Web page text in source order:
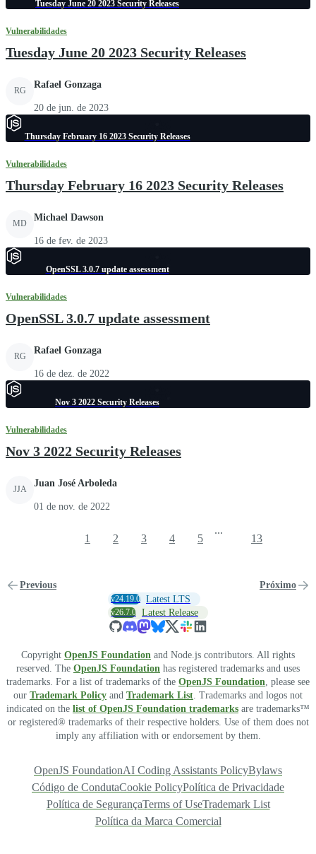
Tuesday June 20 2023 Security Releases
Vulnerabilidades
Tuesday June 20 2023 Security Releases
RG
Rafael Gonzaga
20 de jun. de 2023
Thursday February 16 2023 Security Releases
Vulnerabilidades
Thursday February 16 2023 Security Releases
MD
Michael Dawson
16 de fev. de 2023
OpenSSL 3.0.7 update assessment
Vulnerabilidades
OpenSSL 3.0.7 update assessment
RG
Rafael Gonzaga
16 de dez. de 2022
Nov 3 2022 Security Releases
Vulnerabilidades
Nov 3 2022 Security Releases
JJA
Juan José Arboleda
01 de nov. de 2022
Previous
1 2 3 4 5
...
13
Próximo
v24.19.0 Latest LTS
v26.7.0 Latest Release
Copyright OpenJS Foundation and Node.js contributors. All rights
reserved. The OpenJS Foundation has registered trademarks and uses
trademarks. For a list of trademarks of the OpenJS Foundation , please see
our Trademark Policy and Trademark List . Trademarks and logos not
indicated on the list of OpenJS Foundation trademarks are trademarks™
or registered® trademarks of their respective holders. Use of them does not
imply any affiliation with or endorsement by them.
OpenJS FoundationAI Coding Assistants PolicyBylaws
Código de CondutaCookie PolicyPolítica de Privacidade
Política de SegurançaTerms of UseTrademark List
Política da Marca Comercial